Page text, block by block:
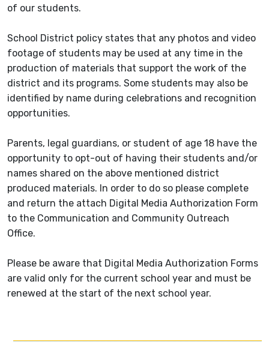
of our students.
School District policy states that any photos and video
footage of students may be used at any time in the
production of materials that support the work of the
district and its programs. Some students may also be
identified by name during celebrations and recognition
opportunities.
Parents, legal guardians, or student of age 18 have the
opportunity to opt-out of having their students and/or
names shared on the above mentioned district
produced materials. In order to do so please complete
and return the attach Digital Media Authorization Form
to the Communication and Community Outreach
Office.
Please be aware that Digital Media Authorization Forms
are valid only for the current school year and must be
renewed at the start of the next school year.